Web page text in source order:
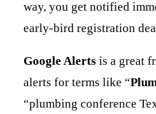
way, you get notified
early-bird registration
Google Alerts is a great
alerts for terms like “
“plumbing conference